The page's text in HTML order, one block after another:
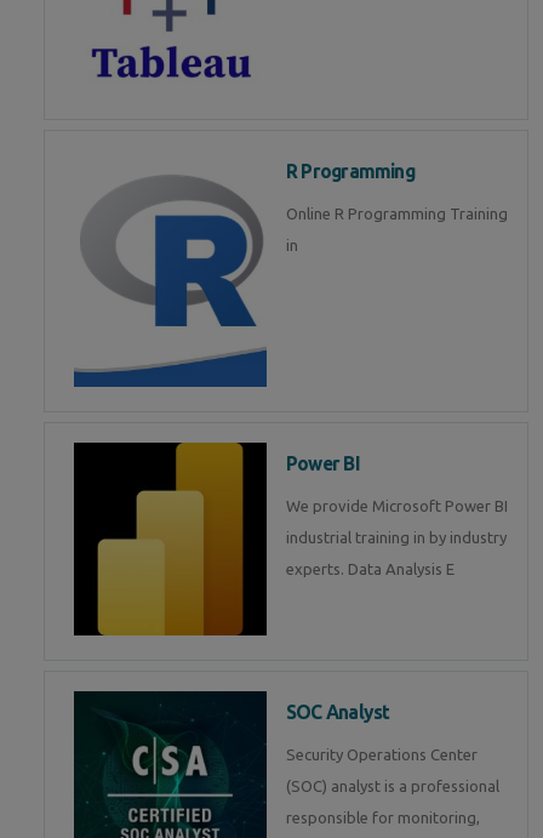
R Programming
Online R Programming Training
in
Power BI
We provide Microsoft Power BI
industrial training in by industry
experts. Data Analysis E
SOC Analyst
Security Operations Center
(SOC) analyst is a professional
responsible for monitoring,